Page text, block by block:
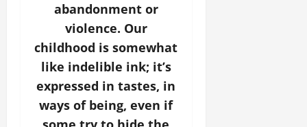
abandonment or
violence. Our
childhood is somewhat
like indelible ink; it’s
expressed in tastes, in
ways of being, even if